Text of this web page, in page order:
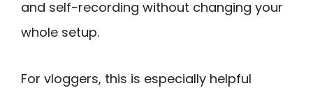
and self-recording without changing your
whole setup.
For vloggers, this is especially helpful